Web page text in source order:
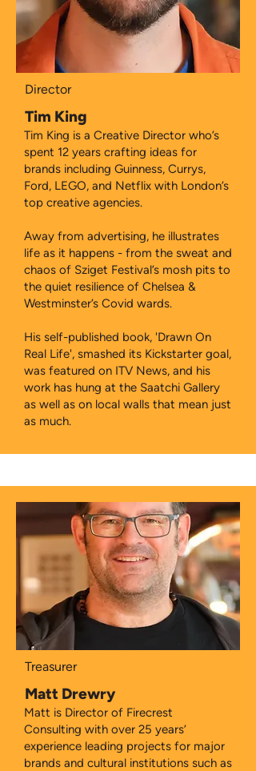
Director
Tim King
Tim King is a Creative Director who’s
spent 12 years crafting ideas for
brands including Guinness, Currys,
Ford, LEGO, and Netflix with London’s
top creative agencies.
Away from advertising, he illustrates
life as it happens - from the sweat and
chaos of Sziget Festival’s mosh pits to
the quiet resilience of Chelsea &
Westminster’s Covid wards.
His self-published book, 'Drawn On
Real Life', smashed its Kickstarter goal,
was featured on ITV News, and his
work has hung at the Saatchi Gallery
as well as on local walls that mean just
as much.
Treasurer
Matt Drewry
Matt is Director of Firecrest
Consulting with over 25 years’
experience leading projects for major
brands and cultural institutions such as